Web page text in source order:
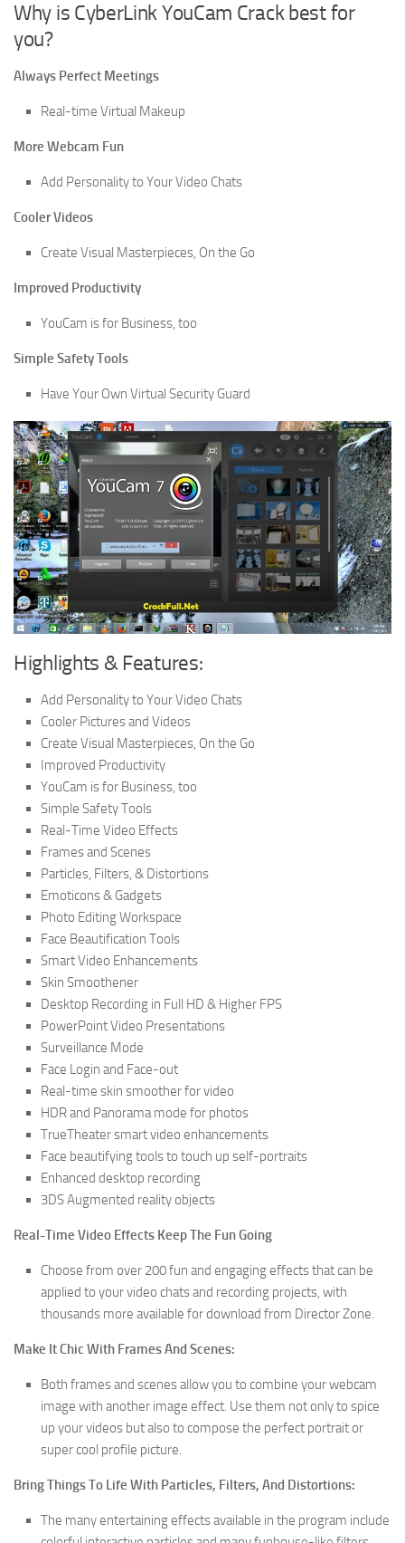
Why is CyberLink YouCam Crack best for
you?
Always Perfect Meetings
Real-time Virtual Makeup
More Webcam Fun
Add Personality to Your Video Chats
Cooler Videos
Create Visual Masterpieces, On the Go
Improved Productivity
YouCam is for Business, too
Simple Safety Tools
Have Your Own Virtual Security Guard
Highlights & Features:
Add Personality to Your Video Chats
Cooler Pictures and Videos
Create Visual Masterpieces, On the Go
Improved Productivity
YouCam is for Business, too
Simple Safety Tools
Real-Time Video Effects
Frames and Scenes
Particles, Filters, & Distortions
Emoticons & Gadgets
Photo Editing Workspace
Face Beautification Tools
Smart Video Enhancements
Skin Smoothener
Desktop Recording in Full HD & Higher FPS
PowerPoint Video Presentations
Surveillance Mode
Face Login and Face-out
Real-time skin smoother for video
HDR and Panorama mode for photos
TrueTheater smart video enhancements
Face beautifying tools to touch up self-portraits
Enhanced desktop recording
3DS Augmented reality objects
Real-Time Video Effects Keep The Fun Going
Choose from over 200 fun and engaging effects that can be
applied to your video chats and recording projects, with
thousands more available for download from Director Zone.
Make It Chic With Frames And Scenes:
Both frames and scenes allow you to combine your webcam
image with another image effect. Use them not only to spice
up your videos but also to compose the perfect portrait or
super cool profile picture.
Bring Things To Life With Particles, Filters, And Distortions:
The many entertaining effects available in the program include